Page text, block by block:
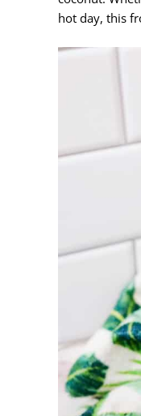
hot day, this